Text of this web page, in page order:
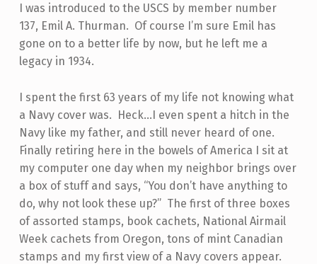
I was introduced to the USCS by member number
137, Emil A. Thurman. Of course I’m sure Emil has
gone on to a better life by now, but he left me a
legacy in 1934.
I spent the first 63 years of my life not knowing what
a Navy cover was. Heck…I even spent a hitch in the
Navy like my father, and still never heard of one.
Finally retiring here in the bowels of America I sit at
my computer one day when my neighbor brings over
a box of stuff and says, “You don’t have anything to
do, why not look these up?” The first of three boxes
of assorted stamps, book cachets, National Airmail
Week cachets from Oregon, tons of mint Canadian
stamps and my first view of a Navy covers appear.